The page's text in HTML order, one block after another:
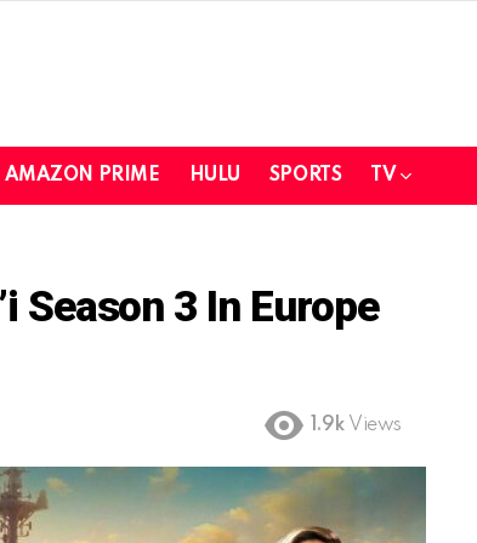
AMAZON PRIME HULU SPORTS TV
Season 3 In Europe
1.9k Views